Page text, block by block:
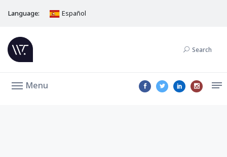
Language: Español
Search
Menu